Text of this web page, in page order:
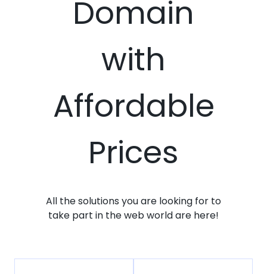
Domain
with
Affordable
Prices
All the solutions you are looking for to
take part in the web world are here!